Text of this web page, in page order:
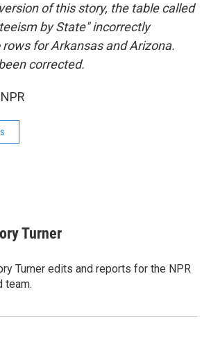
of this story, the table called
by State" incorrectly
for Arkansas and Arizona.
corrected.
Turner
Turner edits and reports for the NPR
team.